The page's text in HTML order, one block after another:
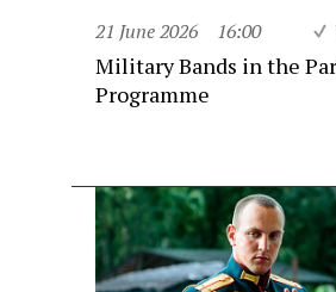
21 June 2026 16:00
Military Bands in the
Programme